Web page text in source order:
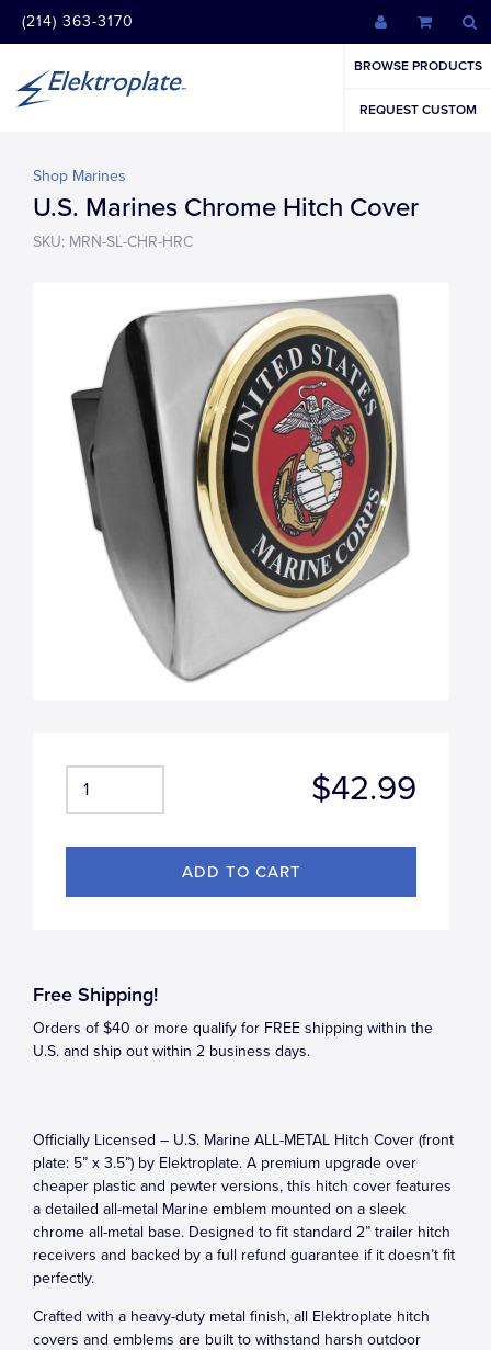
(214) 363-3170
BROWSE PRODUCTS
REQUEST CUSTOM
Shop Marines
U.S. Marines Chrome Hitch Cover
SKU: MRN-SL-CHR-HRC
$42.99
Free Shipping!
Orders of $40 or more qualify for FREE shipping within the
U.S. and ship out within 2 business days.
Officially Licensed – U.S. Marine ALL-METAL Hitch Cover (front
plate: 5” x 3.5”) by Elektroplate. A premium upgrade over
cheaper plastic and pewter versions, this hitch cover features
a detailed all-metal Marine emblem mounted on a sleek
chrome all-metal base. Designed to fit standard 2” trailer hitch
receivers and backed by a full refund guarantee if it doesn’t fit
perfectly.
Crafted with a heavy-duty metal finish, all Elektroplate hitch
covers and emblems are built to withstand harsh outdoor